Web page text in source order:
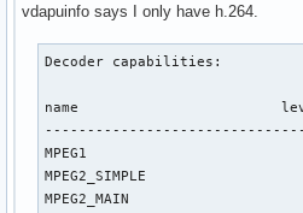
vdapuinfo says I only have h.264.
Decoder capabilities:
name                        level
MPEG1
MPEG2_SIMPLE
MPEG2_MAIN